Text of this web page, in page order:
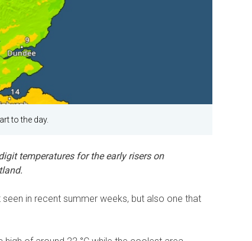
to the day.
temperatures for the early risers on
seen in recent summer weeks, but also one that